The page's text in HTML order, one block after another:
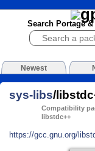
Search Portage
Newest
sys-libs/
Compatibility
libstdc++
https://gcc.gnu.org/